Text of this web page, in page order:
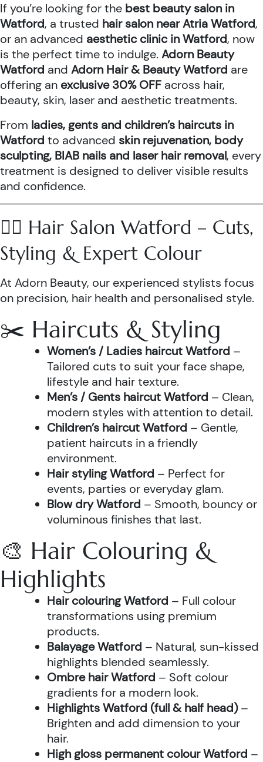
If you’re looking for the best beauty salon in
Watford, a trusted hair salon near Atria Watford,
or an advanced aesthetic clinic in Watford, now
is the perfect time to indulge. Adorn Beauty
Watford and Adorn Hair & Beauty Watford are
offering an exclusive 30% OFF across hair,
beauty, skin, laser and aesthetic treatments.
From ladies, gents and children’s haircuts in
Watford to advanced skin rejuvenation, body
sculpting, BIAB nails and laser hair removal, every
treatment is designed to deliver visible results
and confidence.
💇‍♀️ Hair Salon Watford – Cuts,
Styling & Expert Colour
At Adorn Beauty, our experienced stylists focus
on precision, hair health and personalised style.
✂️ Haircuts & Styling
Women’s / Ladies haircut Watford –
Tailored cuts to suit your face shape,
lifestyle and hair texture.
Men’s / Gents haircut Watford – Clean,
modern styles with attention to detail.
Children’s haircut Watford – Gentle,
patient haircuts in a friendly
environment.
Hair styling Watford – Perfect for
events, parties or everyday glam.
Blow dry Watford – Smooth, bouncy or
voluminous finishes that last.
🎨 Hair Colouring &
Highlights
Hair colouring Watford – Full colour
transformations using premium
products.
Balayage Watford – Natural, sun-kissed
highlights blended seamlessly.
Ombre hair Watford – Soft colour
gradients for a modern look.
Highlights Watford (full & half head)–
Brighten and add dimension to your
hair.
High gloss permanent colour Watford –